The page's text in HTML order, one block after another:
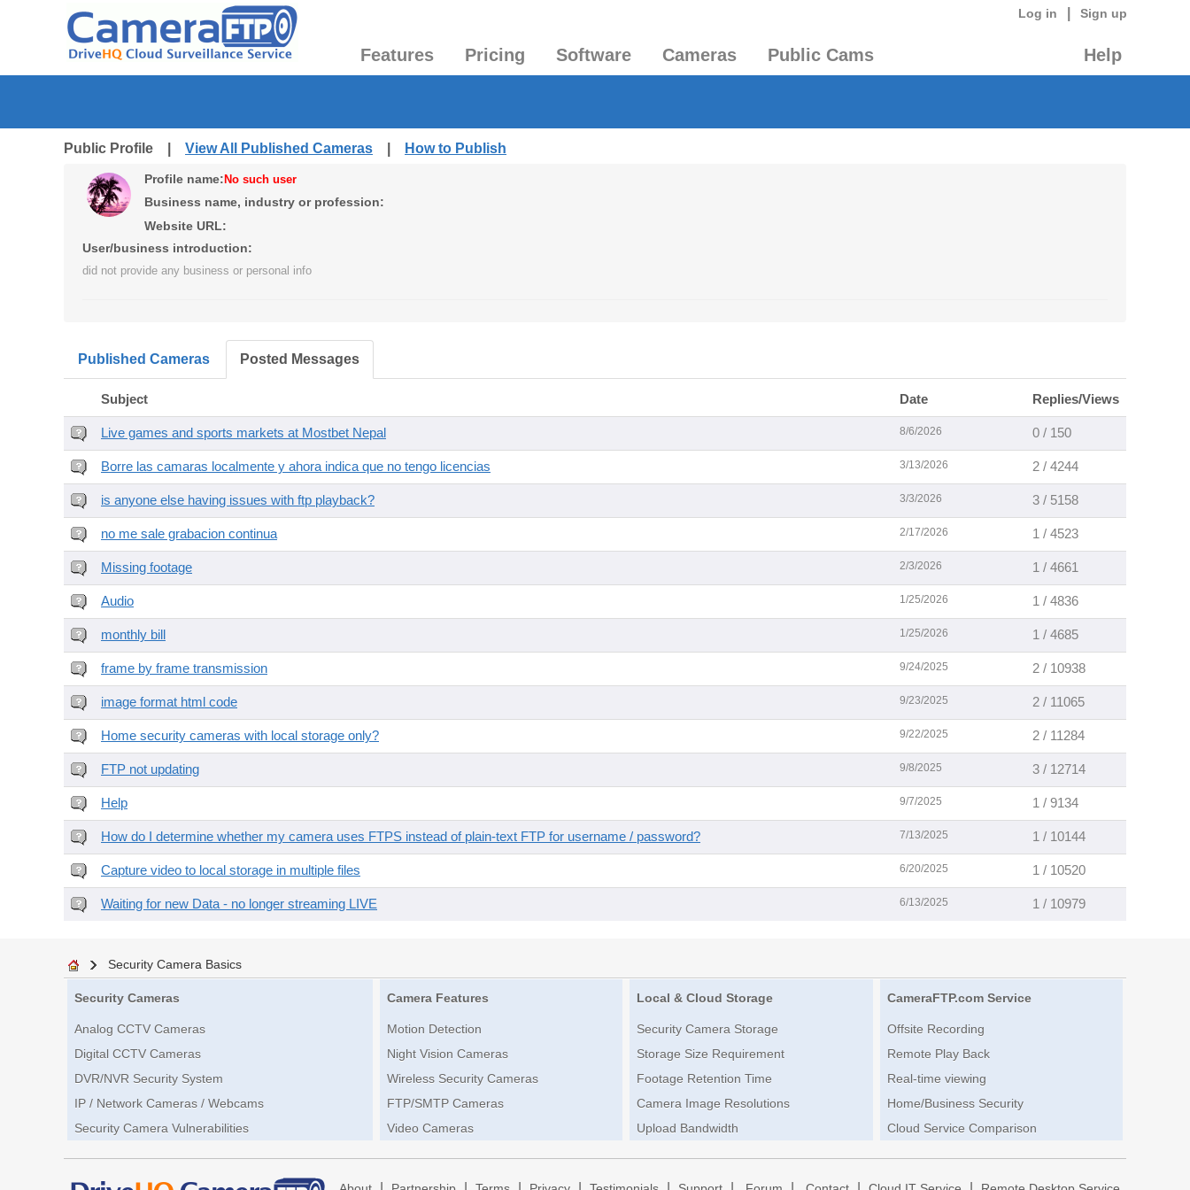
Log in Sign up
Features Pricing Software Cameras Public Cams Help
Public Profile | View All Published Cameras How to Publish
Profile name: No such user
Business name, industry or profession:
Website URL:
User/business introduction:
did not provide any business or personal info
Published Cameras Posted Messages
Subject Date Replies/Views
Live games and sports markets at Mostbet Nepal 8/6/2026 0 / 150
Borre las camaras localmente y ahora indica que no tengo licencias 3/13/2026 2 / 4244
is anyone else having issues with ftp playback? 3/3/2026 3 / 5158
no me sale grabacion continua 2/17/2026 1 / 4523
Missing footage 2/3/2026 1 / 4661
Audio 1/25/2026 1 / 4836
monthly bill 1/25/2026 1 / 4685
frame by frame transmission 9/24/2025 2 / 10938
image format html code 9/23/2025 2 / 11065
Home security cameras with local storage only? 9/22/2025 2 / 11284
FTP not updating 9/8/2025 3 / 12714
Help 9/7/2025 1 / 9134
How do I determine whether my camera uses FTPS instead of plain-text FTP for username / password? 7/13/2025 1 / 10144
Capture video to local storage in multiple files 6/20/2025 1 / 10520
Waiting for new Data - no longer streaming LIVE 6/13/2025 1 / 10979
Security Camera Basics
Security Cameras
Analog CCTV Cameras
Digital CCTV Cameras
DVR/NVR Security System
IP / Network Cameras / Webcams
Security Camera Vulnerabilities
Camera Features
Motion Detection
Night Vision Cameras
Wireless Security Cameras
FTP/SMTP Cameras
Video Cameras
Local & Cloud Storage
Security Camera Storage
Storage Size Requirement
Footage Retention Time
Camera Image Resolutions
Upload Bandwidth
CameraFTP.com Service
Offsite Recording
Remote Play Back
Real-time viewing
Home/Business Security
Cloud Service Comparison